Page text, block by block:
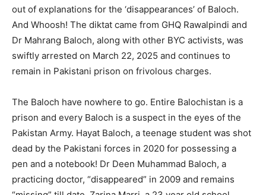
out of explanations for the ‘disappearances’ of Baloch.
And Whoosh! The diktat came from GHQ Rawalpindi and
Dr Mahrang Baloch, along with other BYC activists, was
swiftly arrested on March 22, 2025 and continues to
remain in Pakistani prison on frivolous charges.
The Baloch have nowhere to go. Entire Balochistan is a
prison and every Baloch is a suspect in the eyes of the
Pakistan Army. Hayat Baloch, a teenage student was shot
dead by the Pakistani forces in 2020 for possessing a
pen and a notebook! Dr Deen Muhammad Baloch, a
practicing doctor, “disappeared” in 2009 and remains